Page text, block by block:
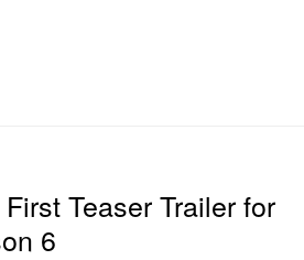
Teaser Trailer for
6